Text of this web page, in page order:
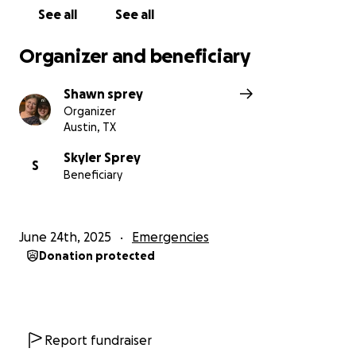
See all See all
Organizer and beneficiary
Shawn sprey
Organizer
Austin, TX
S
Skyler Sprey
Beneficiary
June 24th, 2025 Emergencies
Donation protected
Report fundraiser